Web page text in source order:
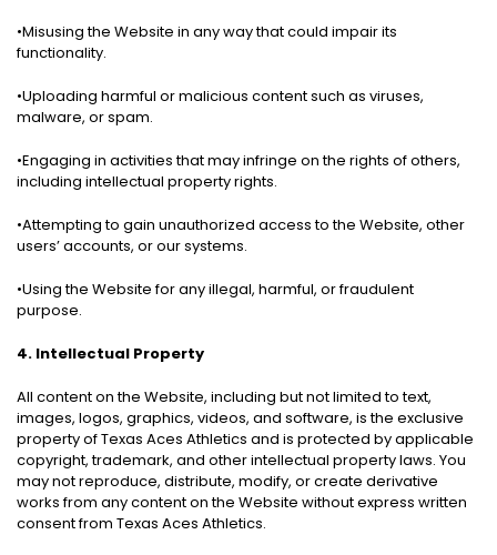
•Misusing the Website in any way that could impair its
functionality.
•Uploading harmful or malicious content such as viruses,
malware, or spam.
•Engaging in activities that may infringe on the rights of others,
including intellectual property rights.
•Attempting to gain unauthorized access to the Website, other
users’ accounts, or our systems.
•Using the Website for any illegal, harmful, or fraudulent
purpose.
4. Intellectual Property
All content on the Website, including but not limited to text,
images, logos, graphics, videos, and software, is the exclusive
property of Texas Aces Athletics and is protected by applicable
copyright, trademark, and other intellectual property laws. You
may not reproduce, distribute, modify, or create derivative
works from any content on the Website without express written
consent from Texas Aces Athletics.